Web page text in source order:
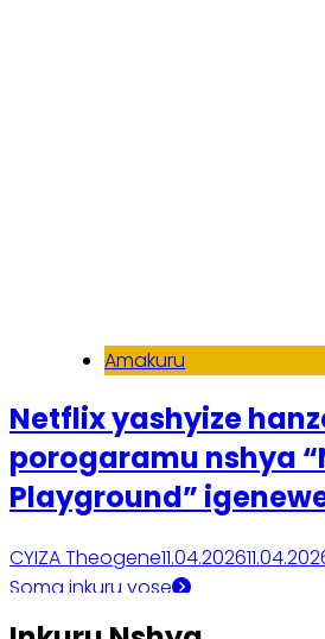
Amakuru
Netflix yashyize
porogaramu nshya
Playground”
CYIZA Theogene11.04.2026
Soma inkuru yose